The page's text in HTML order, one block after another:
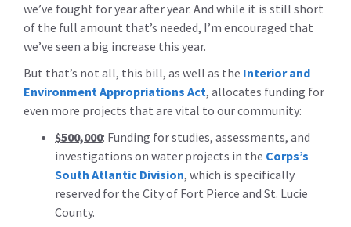
we’ve fought for year after year. And while it is still short
of the full amount that’s needed, I’m encouraged that
we’ve seen a big increase this year.
But that’s not all, this bill, as well as the Interior and
Environment Appropriations Act, allocates funding for
even more projects that are vital to our community:
$500,000: Funding for studies, assessments, and
investigations on water projects in the Corps’s
South Atlantic Division, which is specifically
reserved for the City of Fort Pierce and St. Lucie
County.